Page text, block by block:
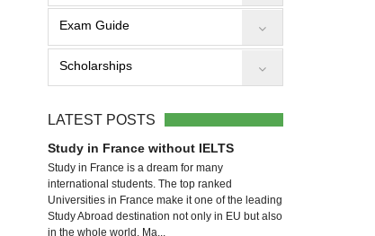
Exam Guide
Scholarships
LATEST POSTS
Study in France without IELTS
Study in France is a dream for many
international students. The top ranked
Universities in France make it one of the leading
Study Abroad destination not only in EU but also
in the whole world. Ma...